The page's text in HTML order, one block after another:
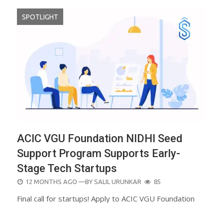
SPOTLIGHT
ACIC VGU Foundation NIDHI Seed
Support Program Supports Early-
Stage Tech Startups
POSTED
12 MONTHS AGO —BY SALIL URUNKAR 85
Final call for startups! Apply to ACIC VGU Foundation